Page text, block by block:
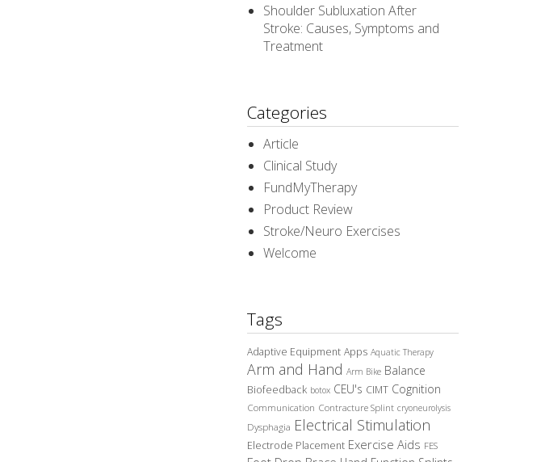
Shoulder Subluxation After
Stroke: Causes, Symptoms and
Treatment
Categories
Article
Clinical Study
FundMyTherapy
Product Review
Stroke/Neuro Exercises
Welcome
Tags
Adaptive Equipment Apps Aquatic Therapy
Arm and Hand Arm Bike Balance
Biofeedback botox CEU's CIMT Cognition
Communication Contracture Splint cryoneurolysis
Dysphagia Electrical Stimulation
Electrode Placement Exercise Aids FES